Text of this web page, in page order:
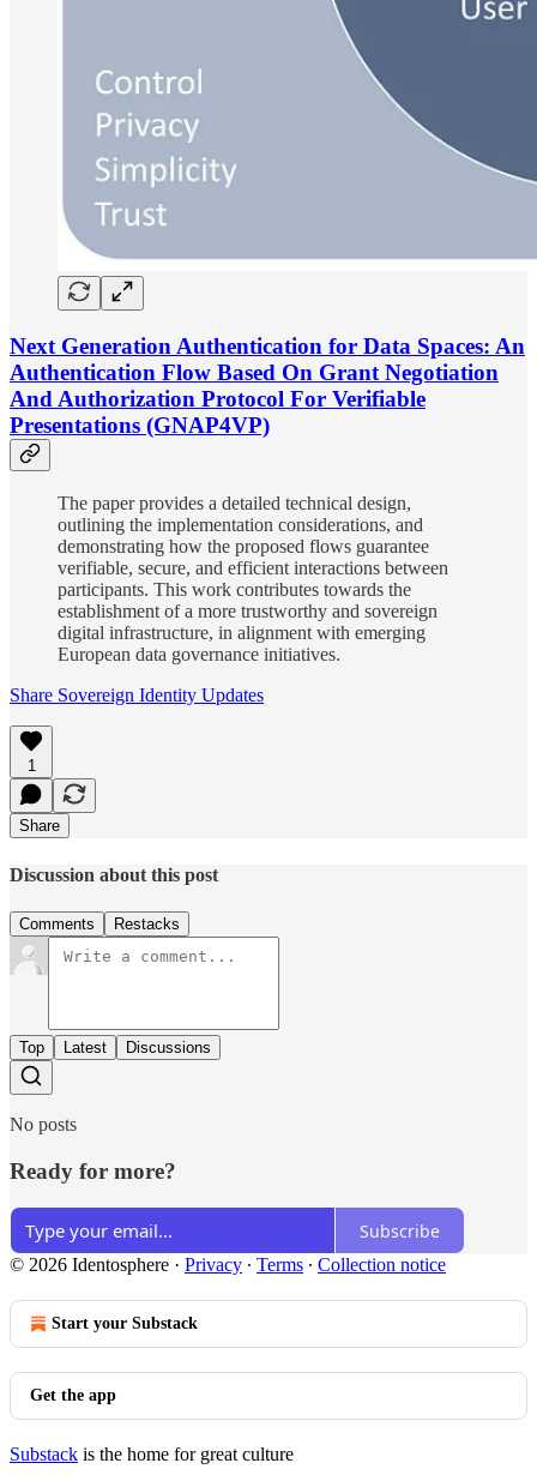
Next Generation Authentication for Data Spaces: An
Authentication Flow Based On Grant Negotiation
And Authorization Protocol For Verifiable
Presentations (GNAP4VP)
The paper provides a detailed technical design,
outlining the implementation considerations, and
demonstrating how the proposed flows guarantee
verifiable, secure, and efficient interactions between
participants. This work contributes towards the
establishment of a more trustworthy and sovereign
digital infrastructure, in alignment with emerging
European data governance initiatives.
Share Sovereign Identity Updates
1
Share
Discussion about this post
Comments Restacks
Top Latest Discussions
No posts
Ready for more?
Subscribe
© 2026 Identosphere · Privacy ∙ Terms ∙ Collection notice
Start your Substack
Get the app
Substack is the home for great culture